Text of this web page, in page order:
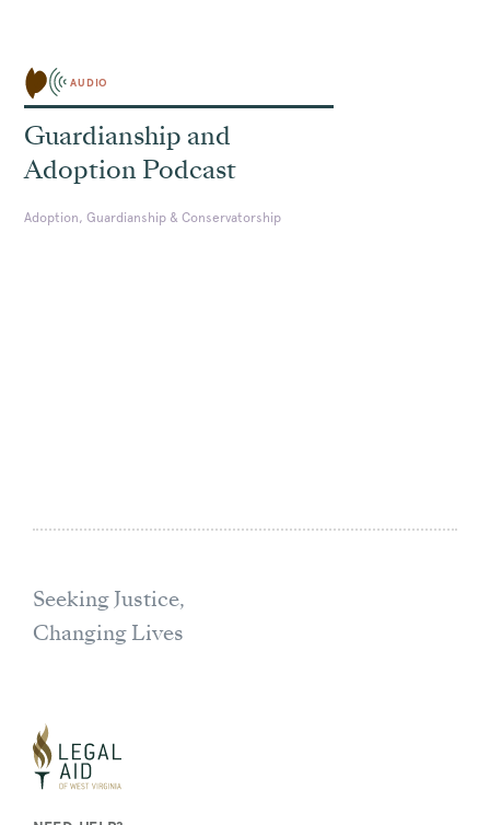
AUDIO
Guardianship and
Adoption Podcast
Adoption, Guardianship & Conservatorship
Seeking Justice,
Changing Lives